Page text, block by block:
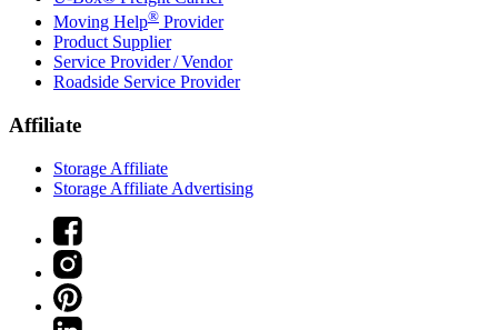
Moving Help® Provider
Product Supplier
Service Provider / Vendor
Roadside Service Provider
Affiliate
Storage Affiliate
Storage Affiliate Advertising